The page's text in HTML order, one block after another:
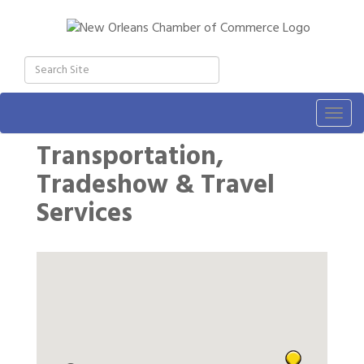
Transportation,
Tradeshow & Travel
Services